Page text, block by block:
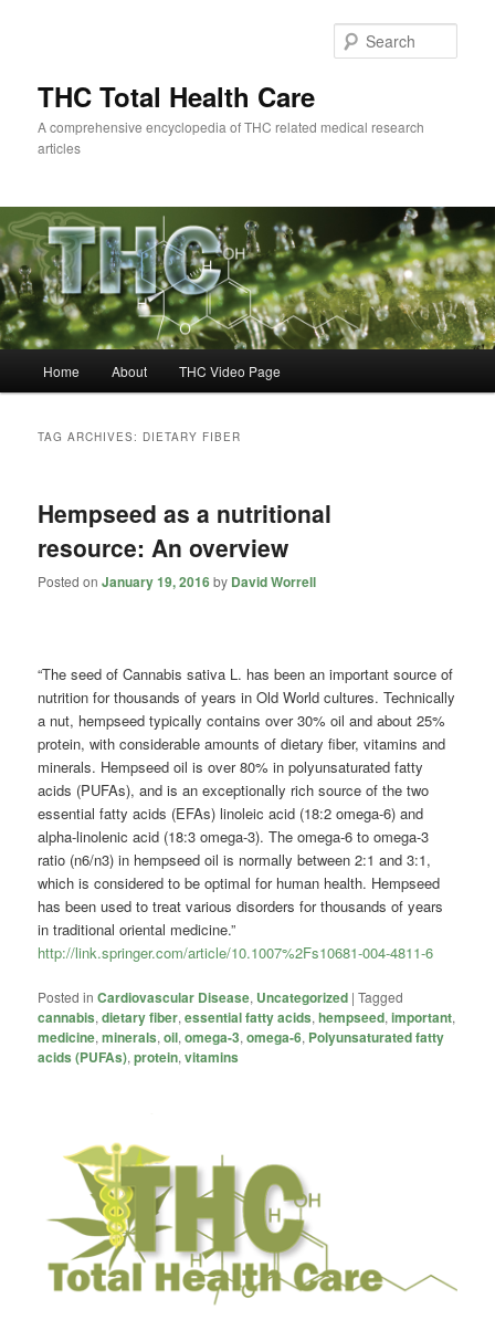
THC Total Health Care
A comprehensive encyclopedia of THC related medical research
articles
Home About THC Video Page
TAG ARCHIVES: DIETARY FIBER
Hempseed as a nutritional
resource: An overview
Posted onJanuary 19, 2016by David Worrell
“The seed of Cannabis sativa L. has been an important source of
nutrition for thousands of years in Old World cultures. Technically
a nut, hempseed typically contains over 30% oil and about 25%
protein, with considerable amounts of dietary fiber, vitamins and
minerals. Hempseed oil is over 80% in polyunsaturated fatty
acids (PUFAs), and is an exceptionally rich source of the two
essential fatty acids (EFAs) linoleic acid (18:2 omega-6) and
alpha-linolenic acid (18:3 omega-3). The omega-6 to omega-3
ratio (n6/n3) in hempseed oil is normally between 2:1 and 3:1,
which is considered to be optimal for human health. Hempseed
has been used to treat various disorders for thousands of years
in traditional oriental medicine.”
http://link.springer.com/article/10.1007%2Fs10681-004-4811-6
Posted in Cardiovascular Disease, Uncategorized |Tagged
cannabis,dietary fiber,essential fatty acids,hempseed,important,
medicine,minerals,oil,omega-3,omega-6, Polyunsaturated fatty
acids (PUFAs),protein,vitamins